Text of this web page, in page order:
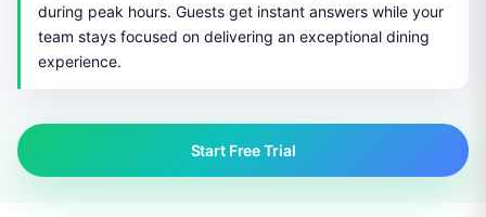
during peak hours. Guests get instant answers while your
team stays focused on delivering an exceptional dining
experience.
Start Free Trial